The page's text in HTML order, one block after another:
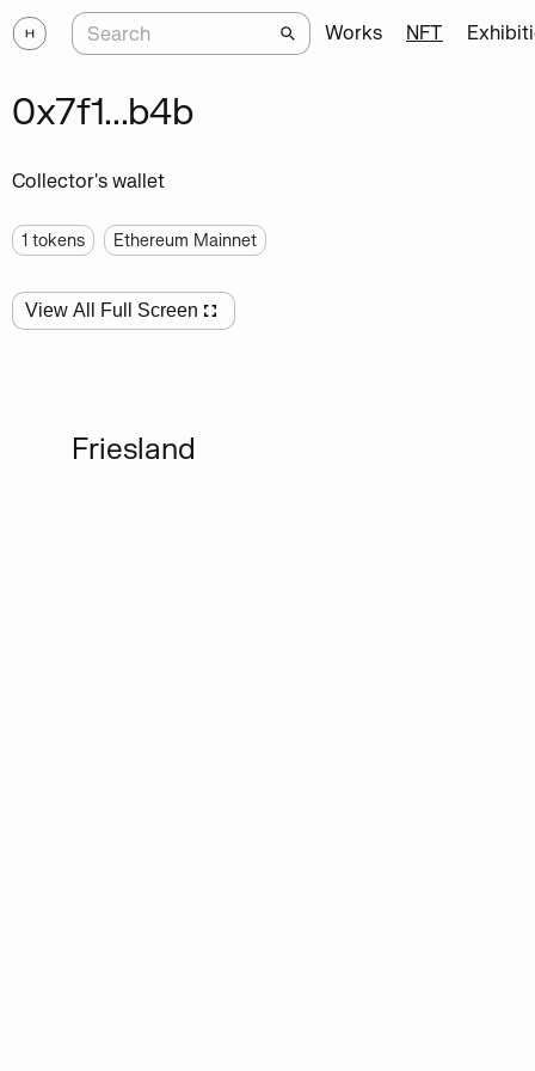
Works NFT
0x7f1...b4b
Collector's wallet
1 tokens Ethereum Mainnet
View All Full Screen
Friesland